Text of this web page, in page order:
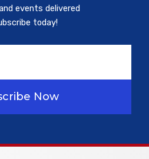
events delivered
today!
Now